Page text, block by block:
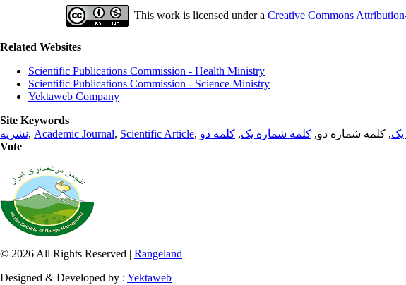
This work is licensed under a Creative Commons
Related Websites
Scientific Publications Commission - Health Ministry
Scientific Publications Commission - Science Ministry
Yektaweb Company
Site Keywords
نشریه, Academic Journal, Scientific Article, یک, کلمه شماره دو, کلمه شماره یک, کلمه دو
Vote
© 2026 All Rights Reserved | Rangeland
Designed & Developed by : Yektaweb